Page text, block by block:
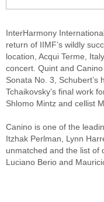
InterHarmony
return of IIMF’s wildly
location, Acqui Terme,
concert. Quint and
Sonata No. 3, Schubert’s
Tchaikovsky’s final work
Shlomo Mintz and cellist
Canino is one of the
Itzhak Perlman, Lynn
unmatched and the list of
Luciano Berio and